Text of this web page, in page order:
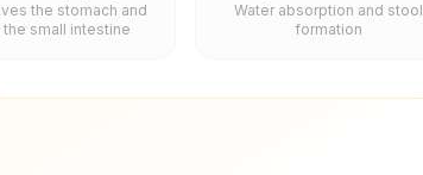
the stomach and
the small intestine
Water absorption and stool
formation